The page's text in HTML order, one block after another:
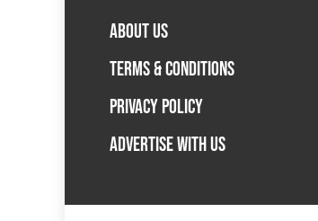
ABOUT US
TERMS & CONDITIONS
PRIVACY POLICY
ADVERTISE WITH US